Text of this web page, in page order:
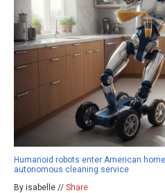
Humanoid robots enter American
autonomous cleaning service
By isabelle // Share